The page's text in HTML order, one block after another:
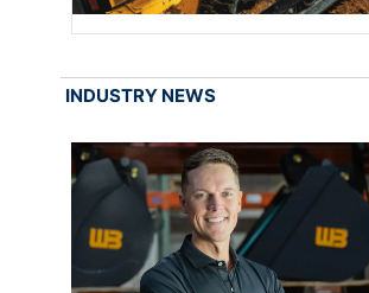
INDUSTRY NEWS